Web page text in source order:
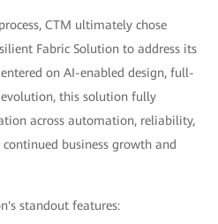
CTM ultimately chose
Fabric Solution to address its
on AI-enabled design, full-
this solution fully
across automation, reliability,
business growth and
standout features: